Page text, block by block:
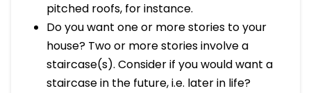
pitched roofs, for instance.
Do you want one or more stories to your
house? Two or more stories involve a
staircase(s). Consider if you would want a
staircase in the future, i.e. later in life?